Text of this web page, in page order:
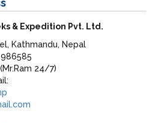
& Expedition Pvt. Ltd.
Kathmandu, Nepal
(Mr.Ram 24/7)